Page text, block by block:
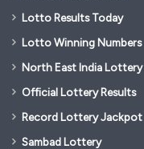
Lotto Results Today
Lotto Winning Numbers
North East India Lottery
Official Lottery Results
Record Lottery Jackpot
Sambad Lottery